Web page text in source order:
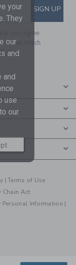
EMAILSIGN UP
you agree
us which
|Terms of Use
Chain Act
Personal Information |
your
They
our
and
and
use
our